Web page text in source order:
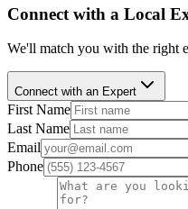
Connect with a Local
We'll match you with the right
Connect with an Expert
First Name
Last Name
Email
Phone